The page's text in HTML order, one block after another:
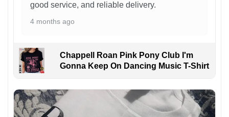
good service, and reliable delivery.
4 months ago
Chappell Roan Pink Pony Club I'm
Gonna Keep On Dancing Music T-Shirt